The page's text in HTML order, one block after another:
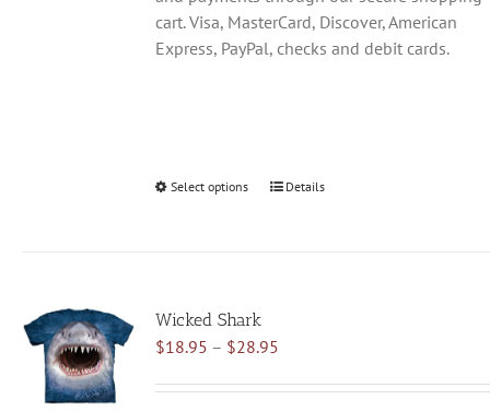
cart. Visa, MasterCard, Discover, American
Express, PayPal, checks and debit cards.
Select options
This
options
be
Details
Wicked Shark
$18.95 – $28.95Price
$18.95